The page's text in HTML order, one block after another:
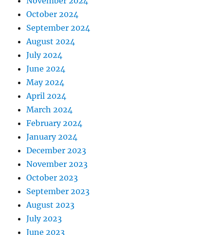
October 2024
September 2024
August 2024
July 2024
June 2024
May 2024
April 2024
March 2024
February 2024
January 2024
December 2023
November 2023
October 2023
September 2023
August 2023
July 2023
June 2023